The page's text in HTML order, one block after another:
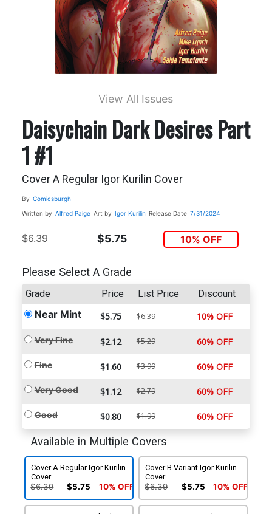
View All Issues
Daisychain Dark Desires Part
1 #1
Cover A Regular Igor Kurilin Cover
By Comicsburgh
Written by Alfred Paige Art by Igor Kurilin Release Date 7/31/2024
$6.39 $5.75 10% OFF
Please Select A Grade
Grade Price List Price Discount
Near Mint $5.75 $6.39 10% OFF
Very Fine $2.12 $5.29 60% OFF
Fine $1.60 $3.99 60% OFF
Very Good $1.12 $2.79 60% OFF
Good $0.80 $1.99 60% OFF
Available in Multiple Covers
Cover A Regular Igor Kurilin
Cover
$6.39 $5.75 10% OFF
Cover B Variant Igor Kurilin
Cover
$6.39 $5.75 10% OFF